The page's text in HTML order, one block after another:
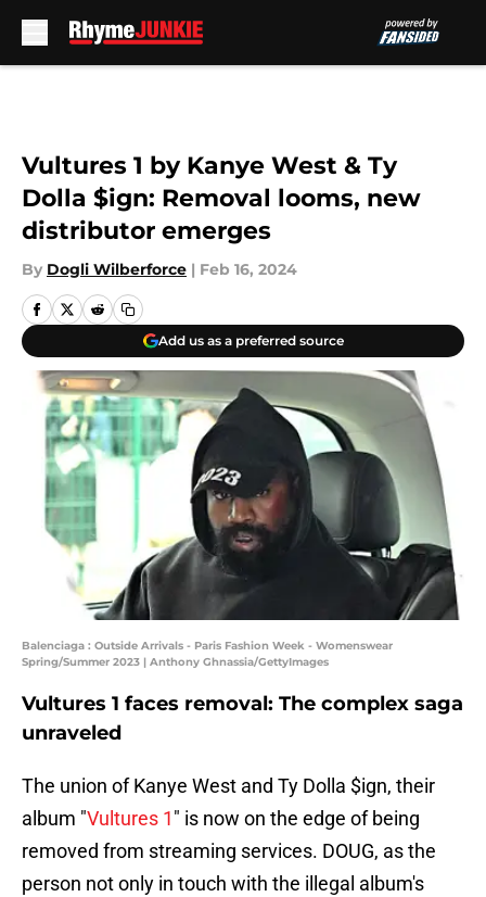
Vultures 1 by Kanye West & Ty
Dolla $ign: Removal looms, new
distributor emerges
By Dogli Wilberforce | Feb 16, 2024
Add us as a preferred source
Balenciaga : Outside Arrivals - Paris Fashion Week - Womenswear
Spring/Summer 2023 | Anthony Ghnassia/GettyImages
Vultures 1 faces removal: The complex saga
unraveled
The union of Kanye West and Ty Dolla $ign, their
album "Vultures 1" is now on the edge of being
removed from streaming services. DOUG, as the
person not only in touch with the illegal album's